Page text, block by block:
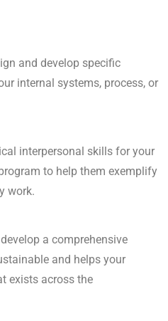
and develop specific
internal systems, process, or
interpersonal skills for your
to help them exemplify
work.
a comprehensive
and helps your
exists across the